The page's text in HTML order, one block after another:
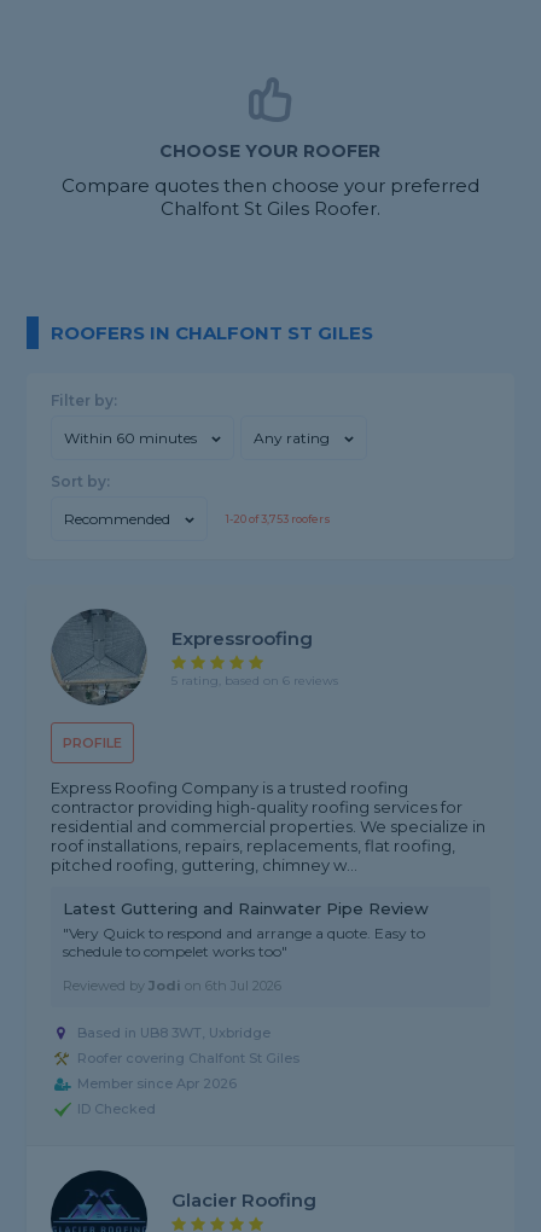
CHOOSE YOUR ROOFER
Compare quotes then choose your preferred
Chalfont St Giles Roofer.
ROOFERS IN CHALFONT ST GILES
Filter by:
Within 60 minutes Any rating
Sort by:
Recommended 1-20of3,753 roofers
PROFILE
Expressroofing
5 rating, based on 6 reviews
Express Roofing Company is a trusted roofing
contractor providing high-quality roofing services for
residential and commercial properties. We specialize in
roof installations, repairs, replacements, flat roofing,
pitched roofing, guttering, chimney w...
Latest Guttering and Rainwater Pipe Review
"Very Quick to respond and arrange a quote. Easy to
schedule to compelet works too"
Reviewed byJodi on6th Jul 2026
Based in UB8 3WT, Uxbridge
Roofer covering Chalfont St Giles
Member since Apr 2026
ID Checked
Glacier Roofing